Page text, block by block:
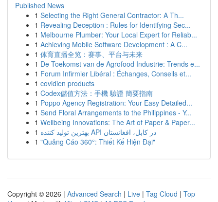
Published News
1 Selecting the Right General Contractor: A Th...
1 Revealing Deception : Rules for Identifying Sec...
1 Melbourne Plumber: Your Local Expert for Reliab...
1 Achieving Mobile Software Development : A C...
1 体育直播全览：赛事、平台与未来
1 De Toekomst van de Agrofood Industrie: Trends e...
1 Forum Infirmier Libéral : Échanges, Conseils et...
1 covidien products
1 Codex儲值方法：手機 驗證 簡要指南
1 Poppo Agency Registration: Your Easy Detailed...
1 Send Floral Arrangements to the Philippines - Y...
1 Wellbeing Innovations: The Art of Paper & Paper...
1
بهترین تولید کننده API در کابل، افغانستان
1 "Quảng Cáo 360°: Thiết Kế Hiện Đại"
Copyright © 2026 | Advanced Search | Live | Tag Cloud | Top